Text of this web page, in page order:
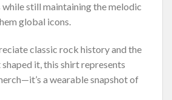
still maintaining the melodic
global icons.
classic rock history and the
it, this shirt represents
a wearable snapshot of